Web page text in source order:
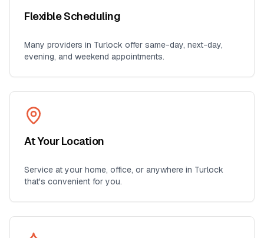
Flexible Scheduling
Many providers in Turlock offer same-day, next-day,
evening, and weekend appointments.
At Your Location
Service at your home, office, or anywhere in Turlock
that's convenient for you.